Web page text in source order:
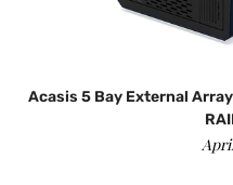
Acasis 5 Bay External